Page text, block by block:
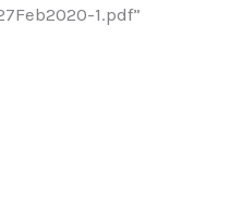
1.pdf”